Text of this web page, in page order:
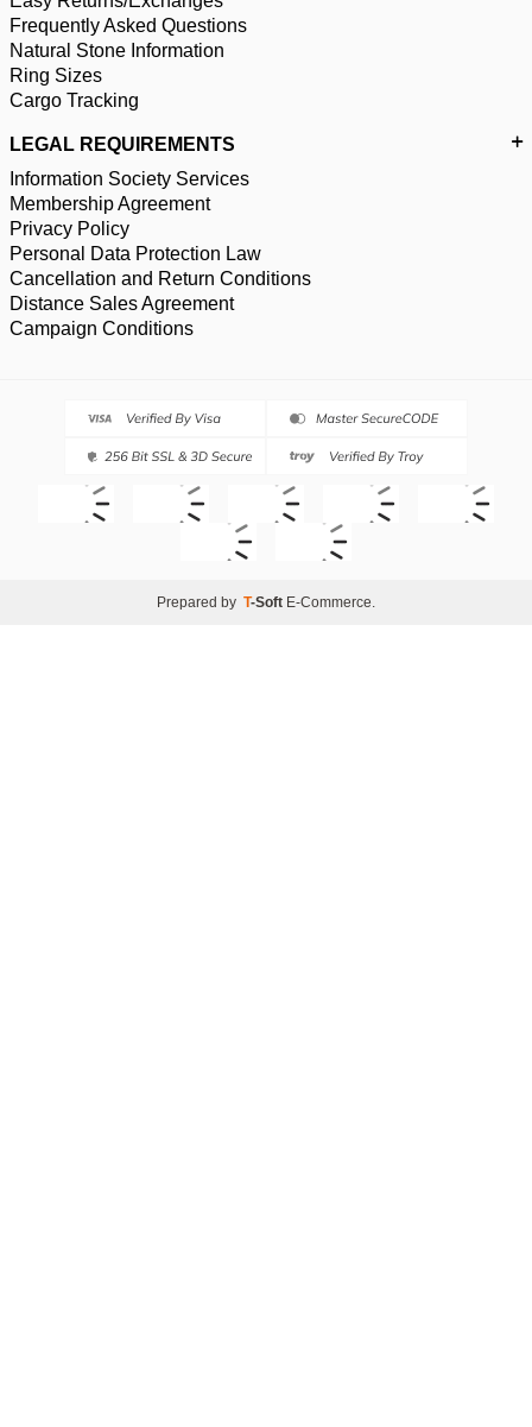
Frequently Asked Questions
Natural Stone Information
Ring Sizes
Cargo Tracking
LEGAL REQUIREMENTS
Information Society Services
Membership Agreement
Privacy Policy
Personal Data Protection Law
Cancellation and Return Conditions
Distance Sales Agreement
Campaign Conditions
Prepared by T-Soft E-Commerce